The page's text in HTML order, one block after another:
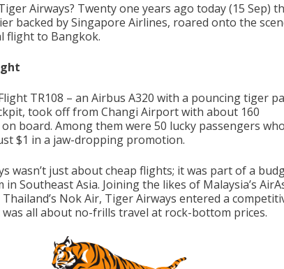
Airways? Twenty one years ago today (15 Sep)
backed by Singapore Airlines, roared onto the
flight to Bangkok.
TR108 – an Airbus A320 with a pouncing tiger
took off from Changi Airport with about 160
board. Among them were 50 lucky passengers
$1 in a jaw-dropping promotion.
wasn’t just about cheap flights; it was part of a
Southeast Asia. Joining the likes of Malaysia’s
Nok Air, Tiger Airways entered a
all about no-frills travel at rock-bottom prices.